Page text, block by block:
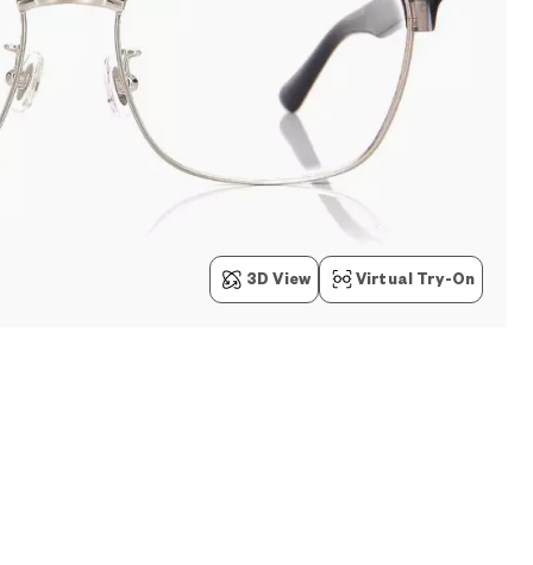
3D View Virtual Try-On